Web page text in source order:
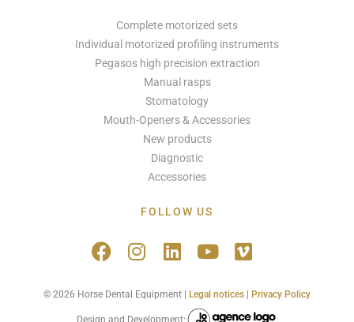
Complete motorized sets
Individual motorized profiling instruments
Pegasos high precision extraction
Manual rasps
Stomatology
Mouth-Openers & Accessories
New products
Diagnostic
Accessories
FOLLOW US
© 2026 Horse Dental Equipment | Legal notices Privacy Policy